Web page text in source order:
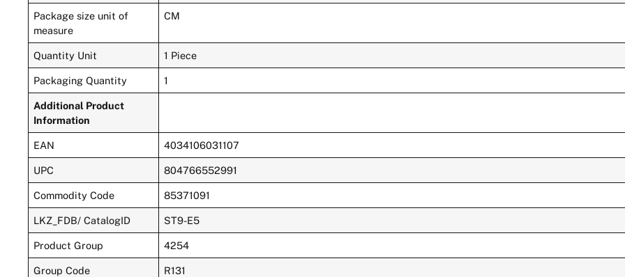
Package size unit of
measure
CM
Quantity Unit 1 Piece
Packaging Quantity 1
Additional Product
Information
EAN 4034106031107
UPC 804766552991
Commodity Code 85371091
LKZ_FDB/ CatalogID ST9-E5
Product Group 4254
Group Code R131